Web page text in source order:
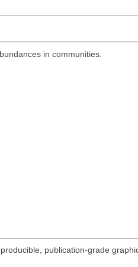
in communities.
publication-grade